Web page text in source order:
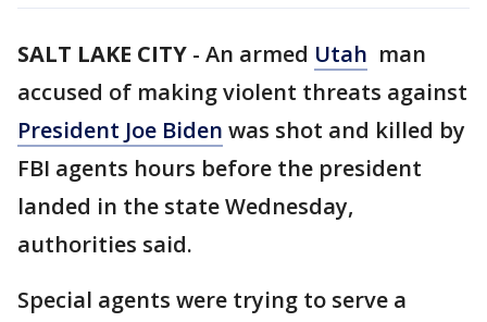
SALT LAKE CITY - An armed Utah man
accused of making violent threats against
President Joe Biden was shot and killed by
FBI agents hours before the president
landed in the state Wednesday,
authorities said.
Special agents were trying to serve a